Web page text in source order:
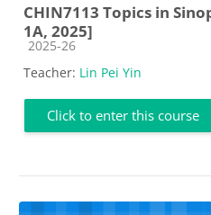
CHIN7113 Topics in
1A, 2025]
Course category
2025-26
Teacher: Lin Pei Yin
Click to enter this course